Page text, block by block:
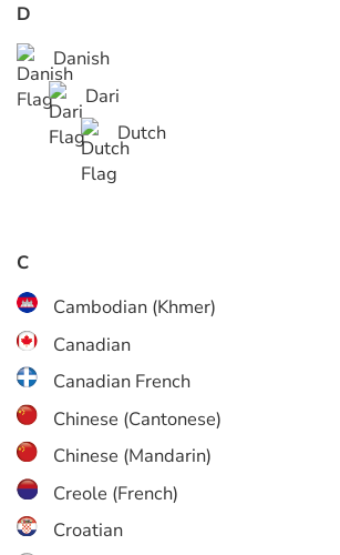
D
Danish
Dari
Dutch
C
Cambodian (Khmer)
Canadian
Canadian French
Chinese (Cantonese)
Chinese (Mandarin)
Creole (French)
Croatian